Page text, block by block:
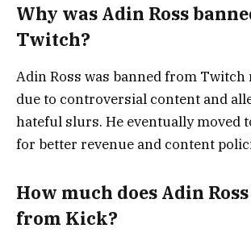
Why was Adin Ross
Twitch?
Adin Ross was banned from
due to controversial content and
hateful slurs. He eventually moved
for better revenue and content
How much does Adin
from Kick?